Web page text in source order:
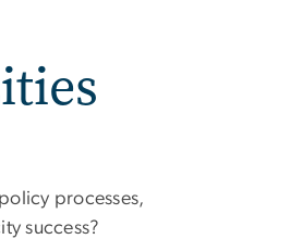
processes,
success?